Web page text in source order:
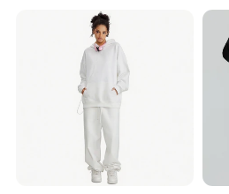
You Can Customize
Company Profile
a professional manufactory
production of garment.
Our main products:
Tshirts & Polo shirt, Hoodie,